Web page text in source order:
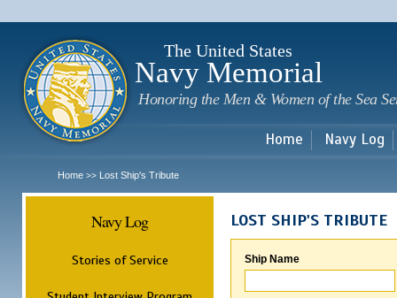
The United States
Navy Memorial
Honoring the Men & Women of the Sea
Home Navy Log
Home >> Lost Ship's Tribute
Navy Log
Stories of Service
LOST SHIP'S TRIBUTE
Ship Name